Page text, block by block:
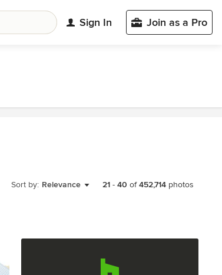
Sign In Join as a Pro
Sort by: Relevance 21 - 40 of452,714 photos